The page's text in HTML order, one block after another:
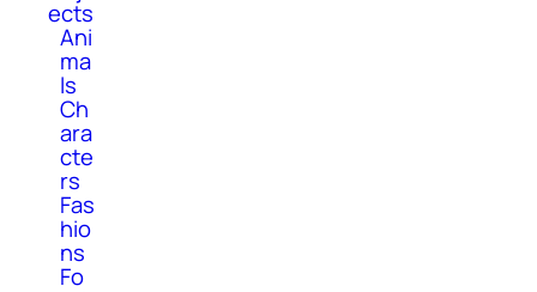
ects
Ani
ma
ls
Ch
ara
cte
rs
Fas
hio
ns
Fo